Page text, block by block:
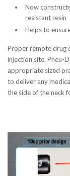
Now
resistant resin
Helps to
Proper remote drug
injection site. Pneu-
appropriate sized
to deliver any
the side of the neck